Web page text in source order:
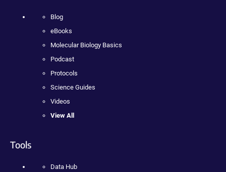
Blog
eBooks
Molecular Biology Basics
Podcast
Protocols
Science Guides
Videos
View All
Tools
Data Hub